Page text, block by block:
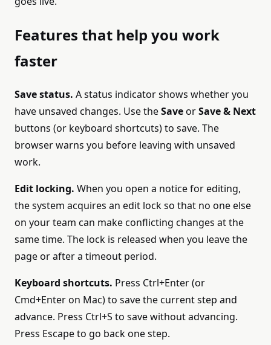
Features that help you work
faster
Save status. A status indicator shows whether you
have unsaved changes. Use theSaveorSave & Next
buttons (or keyboard shortcuts) to save. The
browser warns you before leaving with unsaved
work.
Edit locking. When you open a notice for editing,
the system acquires an edit lock so that no one else
on your team can make conflicting changes at the
same time. The lock is released when you leave the
page or after a timeout period.
Keyboard shortcuts. Press Ctrl+Enter (or
Cmd+Enter on Mac) to save the current step and
advance. Press Ctrl+S to save without advancing.
Press Escape to go back one step.